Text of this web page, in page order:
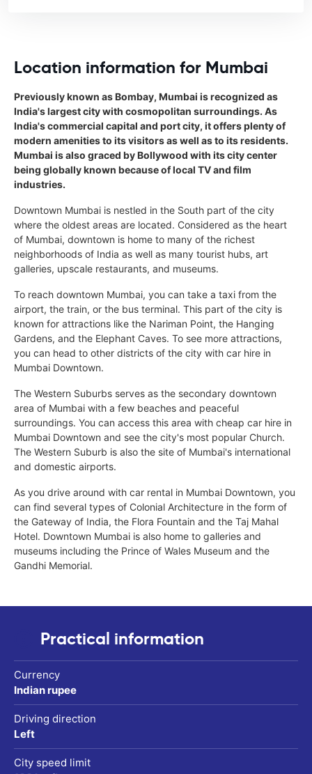
Location information for Mumbai
Previously known as Bombay, Mumbai is recognized as
India's largest city with cosmopolitan surroundings. As
India's commercial capital and port city, it offers plenty of
modern amenities to its visitors as well as to its residents.
Mumbai is also graced by Bollywood with its city center
being globally known because of local TV and film
industries.
Downtown Mumbai is nestled in the South part of the city
where the oldest areas are located. Considered as the heart
of Mumbai, downtown is home to many of the richest
neighborhoods of India as well as many tourist hubs, art
galleries, upscale restaurants, and museums.
To reach downtown Mumbai, you can take a taxi from the
airport, the train, or the bus terminal. This part of the city is
known for attractions like the Nariman Point, the Hanging
Gardens, and the Elephant Caves. To see more attractions,
you can head to other districts of the city with car hire in
Mumbai Downtown.
The Western Suburbs serves as the secondary downtown
area of Mumbai with a few beaches and peaceful
surroundings. You can access this area with cheap car hire in
Mumbai Downtown and see the city's most popular Church.
The Western Suburb is also the site of Mumbai's international
and domestic airports.
As you drive around with car rental in Mumbai Downtown, you
can find several types of Colonial Architecture in the form of
the Gateway of India, the Flora Fountain and the Taj Mahal
Hotel. Downtown Mumbai is also home to galleries and
museums including the Prince of Wales Museum and the
Gandhi Memorial.
Practical information
Currency
Indian rupee
Driving direction
Left
City speed limit